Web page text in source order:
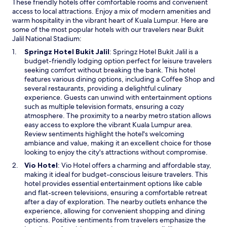
t
a
t
i
o
These friendly hotels offer comfortable rooms and convenient
access to local attractions. Enjoy a mix of modern amenities and
warm hospitality in the vibrant heart of Kuala Lumpur. Here are
some of the most popular hotels with our travelers near Bukit
Jalil National Stadium:
Springz Hotel Bukit JalilO
p
e
n
s
i
n
a
n
e
w
w
n
d
o
w
: Springz Hotel Bukit Jalil is a
budget-friendly lodging option perfect for leisure travelers
seeking comfort without breaking the bank. This hotel
features various dining options, including a Coffee Shop and
several restaurants, providing a delightful culinary
experience. Guests can unwind with entertainment options
such as multiple television formats, ensuring a cozy
atmosphere. The proximity to a nearby metro station allows
easy access to explore the vibrant Kuala Lumpur area.
Review sentiments highlight the hotel's welcoming
ambiance and value, making it an excellent choice for those
looking to enjoy the city's attractions without compromise.
Vio HotelO
p
e
n
s
i
n
: Vio Hotel offers a charming and affordable stay,
making it ideal for budget-conscious leisure travelers. This
hotel provides essential entertainment options like cable
and flat-screen televisions, ensuring a comfortable retreat
after a day of exploration. The nearby outlets enhance the
experience, allowing for convenient shopping and dining
options. Positive sentiments from travelers emphasize the